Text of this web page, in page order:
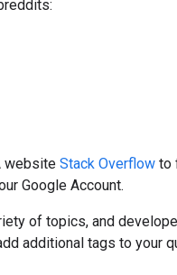
website Stack Overflow to
Google Account.
of topics, and
additional tags to